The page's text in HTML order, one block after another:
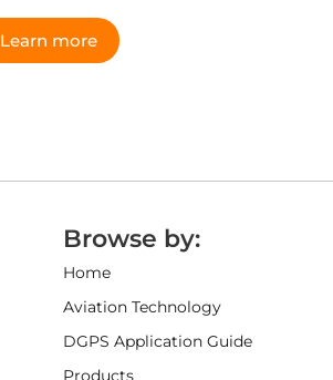
Learn more
Browse by:
Home
Aviation Technology
DGPS Application Guide
Products